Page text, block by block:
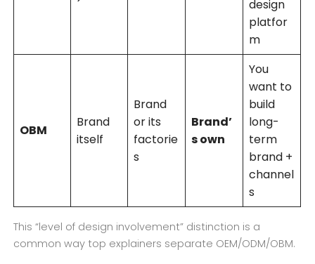
design
platfor
m
OBM
Brand
itself
Brand
or its
factorie
s
Brand’
s own
You
want to
build
long-
term
brand +
channel
s
This “level of design involvement” distinction is a
common way top explainers separate OEM/ODM/OBM.